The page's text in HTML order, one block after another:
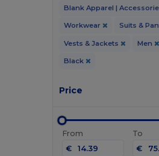
Blank Apparel |
Workwear Suits &
Vests & Jackets Men
Black
Price
From
€
To
€